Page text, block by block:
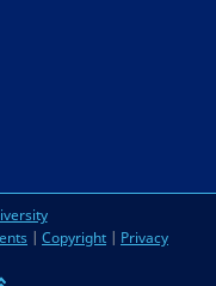
| Copyright | Privacy